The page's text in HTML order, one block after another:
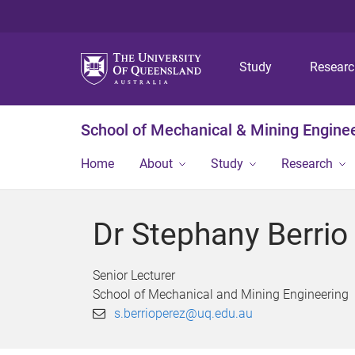
Study
School of Mechanical & Mining
Home About Study Research
Dr Stephany
Senior Lecturer
School of Mechanical and Mining Engineering
s.berrioperez@uq.edu.au